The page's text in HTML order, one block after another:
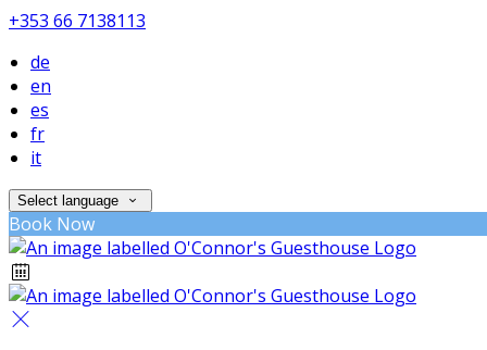
+353 66 7138113
de
en
es
fr
it
Select language
Book Now